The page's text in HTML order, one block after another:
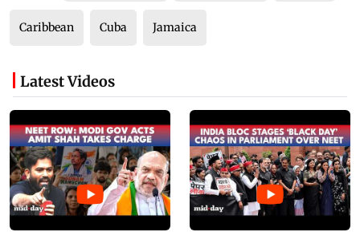
Caribbean Cuba Jamaica
Latest Videos